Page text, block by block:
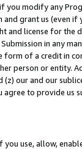
modify any
grant us (even
and license for
in any
form of a credit in
person or entity.
our and our
to provide us
you use, allow,